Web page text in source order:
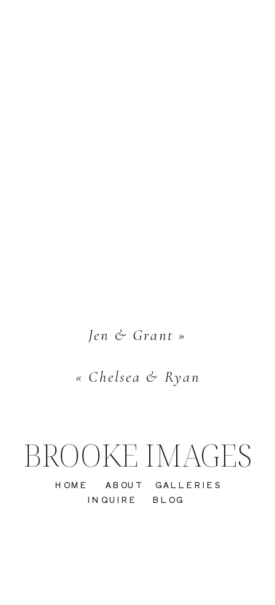
« Chelsea & Ryan
Jen & Grant »
INQUIRE
GALLERIES
ABOUT
HOME
BROOKE IMAGES
BLOG